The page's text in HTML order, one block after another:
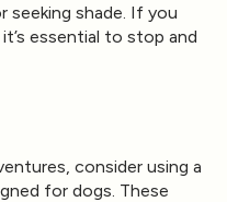
seeking shade. If you
essential to stop and
consider using a
for dogs. These